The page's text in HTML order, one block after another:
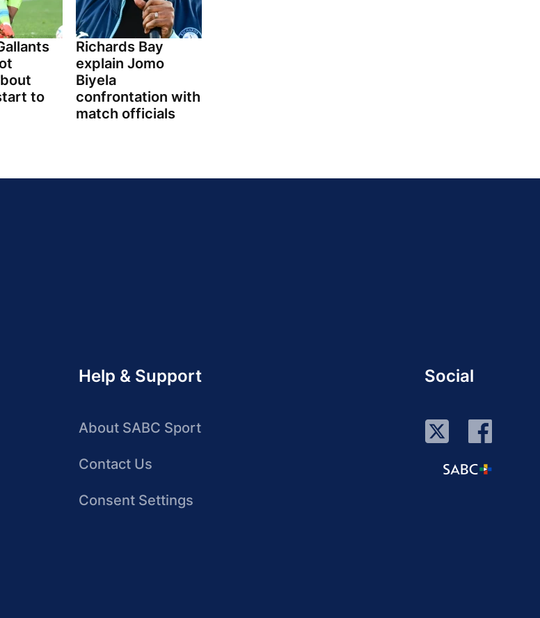
to
Richards Bay
explain Jomo
Biyela
confrontation with
match officials
Help & Support
About SABC Sport
Contact Us
Consent Settings
Social